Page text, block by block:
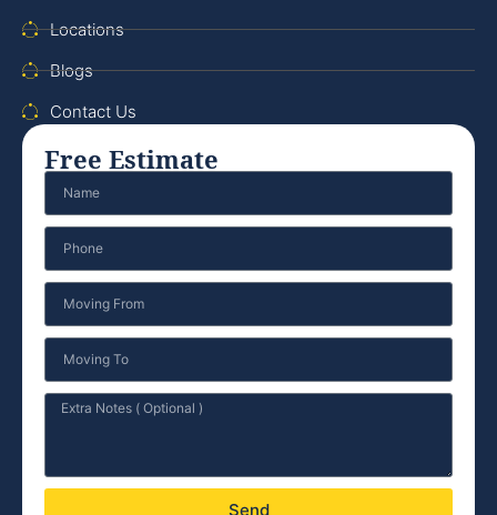
Locations
Blogs
Contact Us
Free Estimate
Send